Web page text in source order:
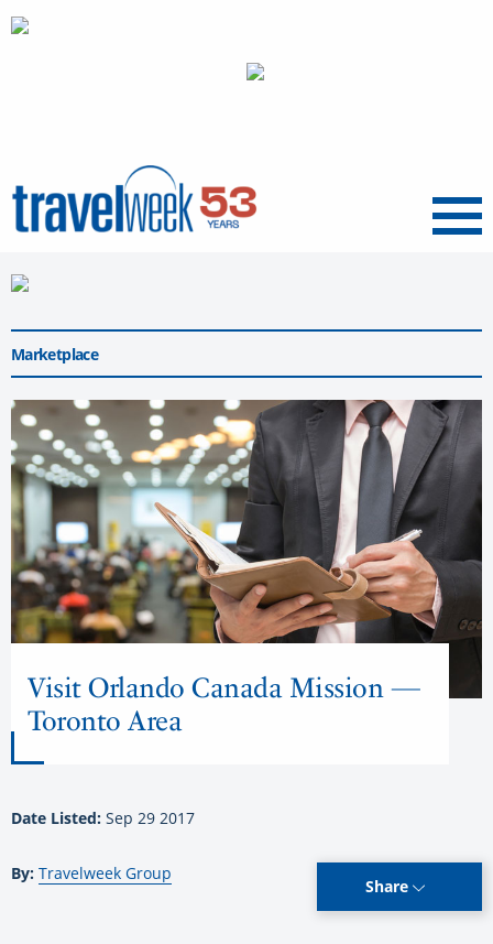
Menu
Marketplace
Visit Orlando Canada Mission —
Toronto Area
Date Listed: Sep 29 2017
By: Travelweek Group
Share